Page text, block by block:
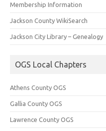
Membership Information
Jackson County WikiSearch
Jackson City Library – Genealogy
OGS Local Chapters
Athens County OGS
Gallia County OGS
Lawrence County OGS